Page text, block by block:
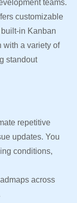
teams.
customizable
in Kanban
with a variety of
standout
repetitive
updates. You
conditions,
across